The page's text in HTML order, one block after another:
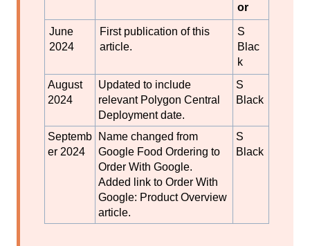
or
June
2024
First publication of this
article.
S
Blac
k
August
2024
Updated to include
relevant Polygon Central
Deployment date.
S
Black
Septemb
er 2024
Name changed from
Google Food Ordering to
Order With Google.
Added link to Order With
Google: Product Overview
article.
S
Black